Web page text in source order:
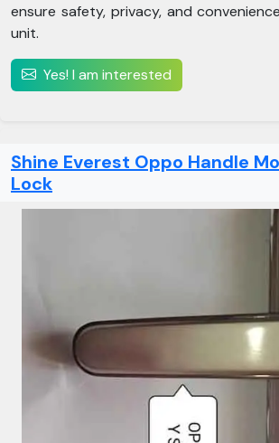
ensure safety, privacy, and
unit.
Yes! I am interested
Shine Everest Oppo Handle
Lock